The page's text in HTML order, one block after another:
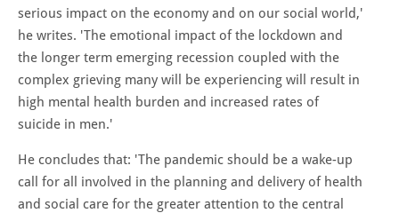
serious impact on the economy and on our social world,'
he writes. 'The emotional impact of the lockdown and
the longer term emerging recession coupled with the
complex grieving many will be experiencing will result in
high mental health burden and increased rates of
suicide in men.'
He concludes that: 'The pandemic should be a wake-up
call for all involved in the planning and delivery of health
and social care for the greater attention to the central